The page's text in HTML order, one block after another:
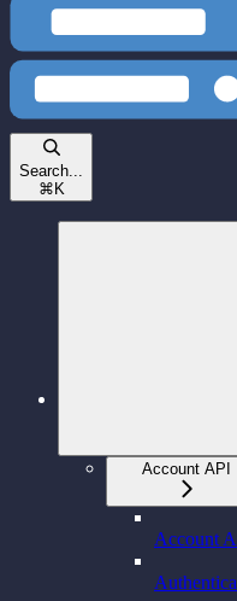
Search...
⌘ K
Account API
Account